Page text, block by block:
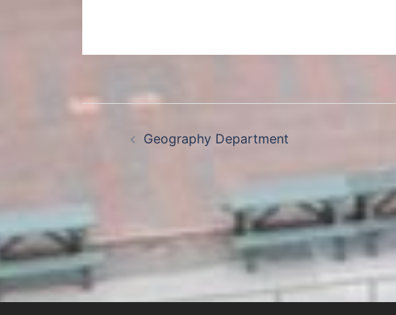
Geography Department